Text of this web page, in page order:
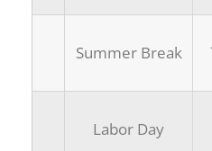
Summer Break
Labor Day